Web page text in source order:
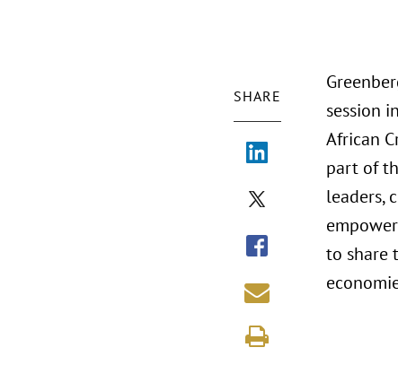
SHARE
session
African
part of
leaders,
to share